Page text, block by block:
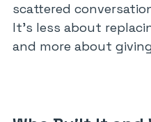
scattered
It’s less about
and more about